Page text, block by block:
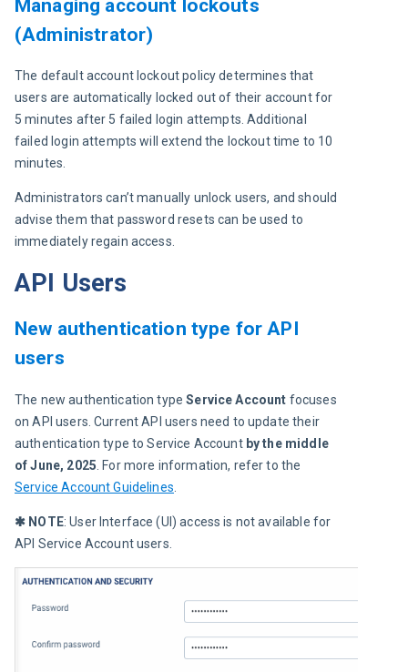
Managing account lockouts
(Administrator)
The default account lockout policy determines that
users are automatically locked out of their account for
5 minutes after 5 failed login attempts. Additional
failed login attempts will extend the lockout time to 10
minutes.
Administrators can’t manually unlock users, and should
advise them that password resets can be used to
immediately regain access.
API Users
New authentication type for API
users
The new authentication type Service Account focuses
on API users. Current API users need to update their
authentication type to Service Account by the middle
of June, 2025 . For more information, refer to the
Service Account Guidelines
✱ NOTE: User Interface (UI) access is not available for
API Service Account users.